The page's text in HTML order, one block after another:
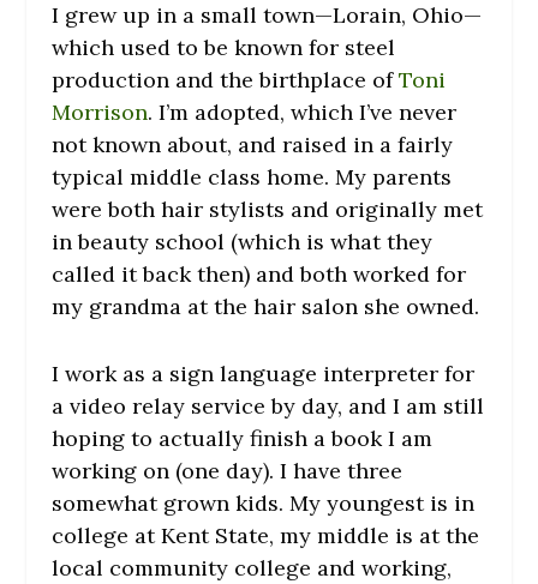
I grew up in a small town—Lorain, Ohio—
which used to be known for steel
production and the birthplace ofToni
Morrison. I’m adopted, which I’ve never
not known about, and raised in a fairly
typical middle class home. My parents
were both hair stylists and originally met
in beauty school (which is what they
called it back then) and both worked for
my grandma at the hair salon she owned.
I work as a sign language interpreter for
a video relay service by day, and I am still
hoping to actually finish a book I am
working on (one day). I have three
somewhat grown kids. My youngest is in
college at Kent State, my middle is at the
local community college and working,